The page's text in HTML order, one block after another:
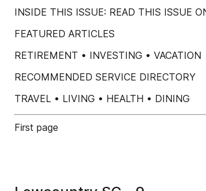
INSIDE THIS ISSUE: READ THIS ISSUE
FEATURED ARTICLES
RETIREMENT • INVESTING • VACATION
RECOMMENDED SERVICE DIRECTORY
TRAVEL • LIVING • HEALTH • DINING
First page